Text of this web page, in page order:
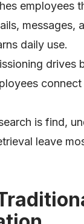
employees
messages,
daily use.
drives
is find,
leave